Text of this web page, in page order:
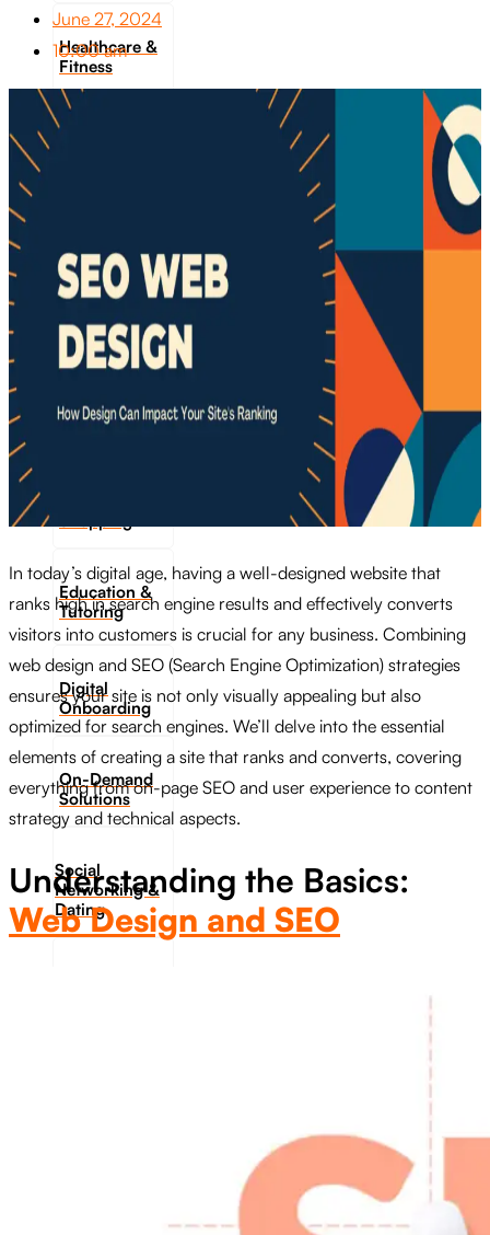
Healthcare &
Fitness
Manufacturing
Ecoomerce
Sellers
Beauty &
Wellness
Education &
Tutoring
Digital
Onboarding
On-Demand
Solutions
Social
Networking &
Dating​
June 27, 2024
10:00 am
In today’s digital age, having a well-designed website that
ranks high in search engine results and effectively converts
visitors into customers is crucial for any business. Combining
web design and SEO (Search Engine Optimization) strategies
ensures your site is not only visually appealing but also
optimized for search engines. We’ll delve into the essential
elements of creating a site that ranks and converts, covering
everything from on-page SEO and user experience to content
strategy and technical aspects.
Understanding the Basics:
Web Design and SEO